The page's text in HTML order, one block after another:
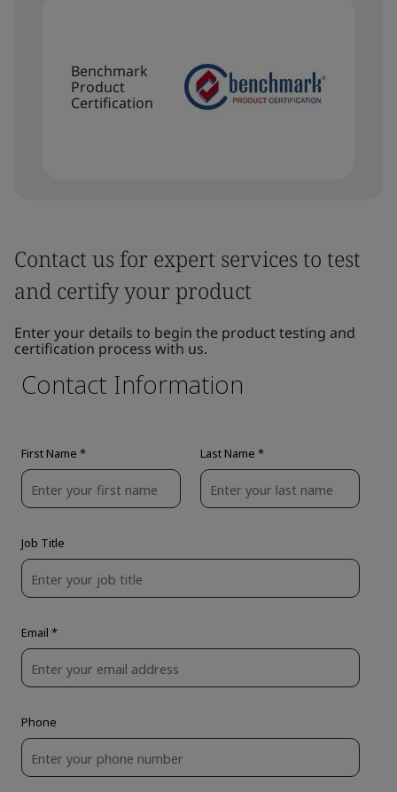
Benchmark
Product
Certification
Contact us for expert services to test
and certify your product
Enter your details to begin the product testing and
certification process with us.